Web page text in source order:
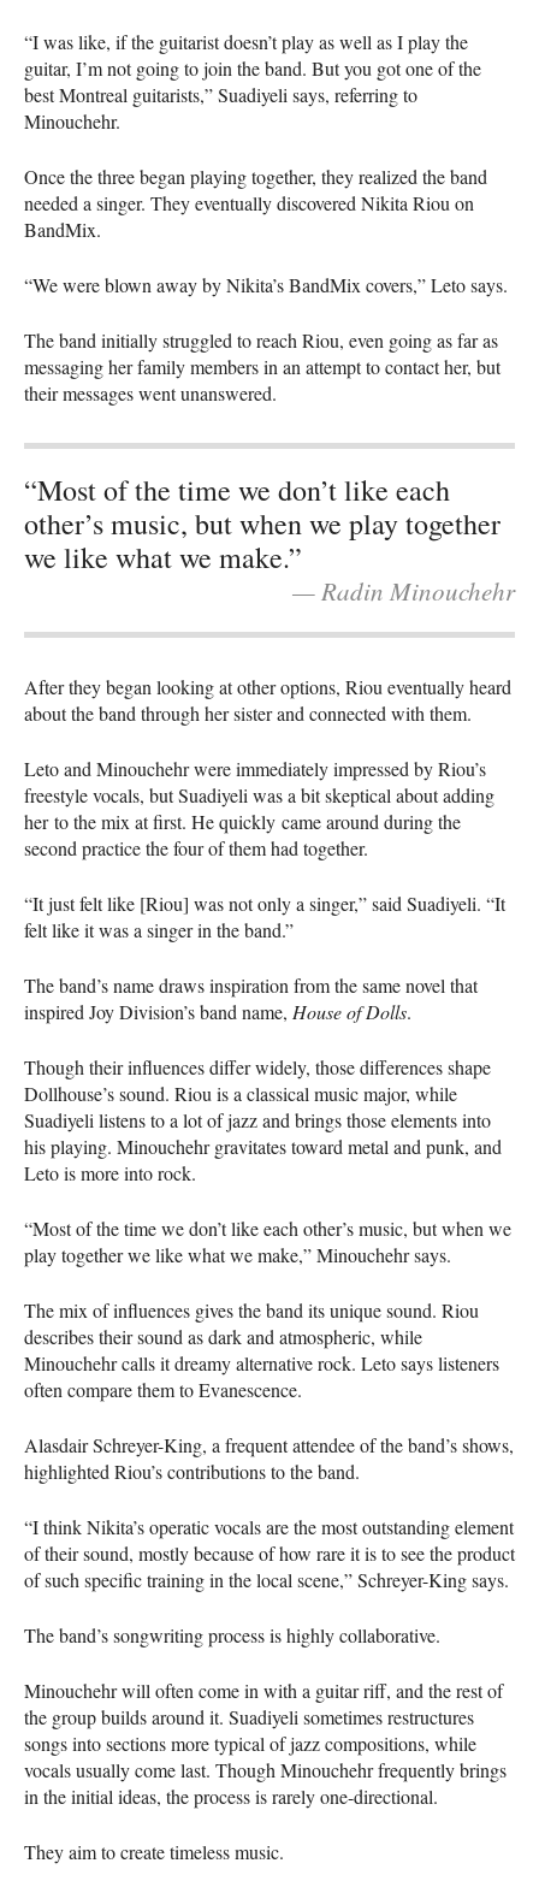
“I was like, if the guitarist doesn’t play as well as I play the
guitar, I’m not going to join the band. But you got one of the
best Montreal guitarists,” Suadiyeli says, referring to
Minouchehr.
Once the three began playing together, they realized the band
needed a singer. They eventually discovered Nikita Riou on
BandMix.
“We were blown away by Nikita’s BandMix covers,” Leto says.
The band initially struggled to reach Riou, even going as far as
messaging her family members in an attempt to contact her, but
their messages went unanswered.
“Most of the time we don’t like each
other’s music, but when we play together
we like what we make.”
— Radin Minouchehr
After they began looking at other options, Riou eventually heard
about the band through her sister and connected with them.
Leto and Minouchehr were immediately impressed by Riou’s
freestyle vocals, but Suadiyeli was a bit skeptical about adding
her to the mix at first. He quickly came around during the
second practice the four of them had together.
“It just felt like [Riou] was not only a singer,” said Suadiyeli. “It
felt like it was a singer in the band.”
The band’s name draws inspiration from the same novel that
inspired Joy Division’s band name, House of Dolls.
Though their influences differ widely, those differences shape
Dollhouse’s sound. Riou is a classical music major, while
Suadiyeli listens to a lot of jazz and brings those elements into
his playing. Minouchehr gravitates toward metal and punk, and
Leto is more into rock.
“Most of the time we don’t like each other’s music, but when we
play together we like what we make,” Minouchehr says.
The mix of influences gives the band its unique sound. Riou
describes their sound as dark and atmospheric, while
Minouchehr calls it dreamy alternative rock. Leto says listeners
often compare them to Evanescence.
Alasdair Schreyer-King, a frequent attendee of the band’s shows,
highlighted Riou’s contributions to the band.
“I think Nikita’s operatic vocals are the most outstanding element
of their sound, mostly because of how rare it is to see the product
of such specific training in the local scene,” Schreyer-King says.
The band’s songwriting process is highly collaborative.
Minouchehr will often come in with a guitar riff, and the rest of
the group builds around it. Suadiyeli sometimes restructures
songs into sections more typical of jazz compositions, while
vocals usually come last. Though Minouchehr frequently brings
in the initial ideas, the process is rarely one-directional.
They aim to create timeless music.